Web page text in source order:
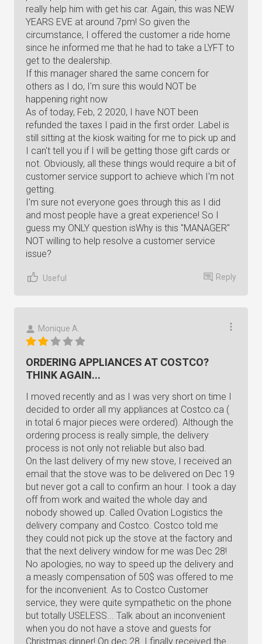
really help him with get his car. Again, this was NEW
YEARS EVE at around 7pm! So given the
circumstance, I offered the customer a ride home
since he informed me that he had to take a LYFT to
get to the dealership.
If this manager shared the same concern for
others as I do, I'm sure this would NOT be
happening right now
As of today, Feb, 2 2020, I have NOT been
refunded the taxes I paid in the first order. Label is
still sitting at the kiosk waiting for me to pick up and
I can't tell you if I will be getting those gift cards or
not. Obviously, all these things would require a bit of
customer service support to achieve which I'm not
getting.
I'm sure not everyone goes through this as I did
and most people have a great experience! So I
guess my ONLY question isWhy is this "MANAGER"
NOT willing to help resolve a customer service
issue?
Useful Reply
Monique A.
ORDERING APPLIANCES AT COSTCO?
THINK AGAIN...
I moved recently and as I was very short on time I
decided to order all my appliances at Costco.ca (
in total 6 major pieces were ordered). Although the
ordering process is really simple, the delivery
process is not only not reliable but also bad.
On the last delivery of my new stove, I received an
email that the stove was to be delivered on Dec 19
but never got a call to confirm an hour. I took a day
off from work and waited the whole day and
nobody showed up. Called Ovation Logistics the
delivery company and Costco. Costco told me
they could not pick up the stove at the factory and
that the next delivery window for me was Dec 28!
No apologies, no way to speed up the delivery and
a measly compensation of 50$ was offered to me
for the inconvenient. As to Costco Customer
service, they were quite sympathetic on the phone
but totally USELESS... Talk about an inconvenient
when you do not have a stove and guests for
Christmas dinner! On dec 28. I finally received the